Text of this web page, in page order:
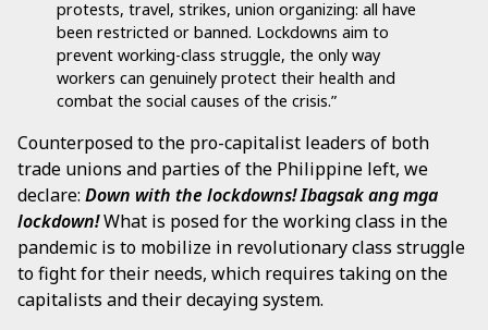
protests, travel, strikes, union organizing: all have
been restricted or banned. Lockdowns aim to
prevent working-class struggle, the only way
workers can genuinely protect their health and
combat the social causes of the crisis.”
Counterposed to the pro-capitalist leaders of both
trade unions and parties of the Philippine left, we
declare: Down with the lockdowns!Ibagsak ang mga
lockdown!What is posed for the working class in the
pandemic is to mobilize in revolutionary class struggle
to fight for their needs, which requires taking on the
capitalists and their decaying system.